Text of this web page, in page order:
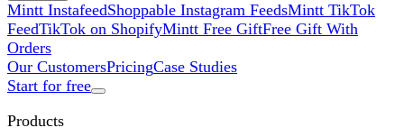
Mintt InstafeedShoppable Instagram FeedsMintt TikTok
FeedTikTok on ShopifyMintt Free GiftFree Gift With
Orders
Our CustomersPricingCase Studies
Start for free
Products